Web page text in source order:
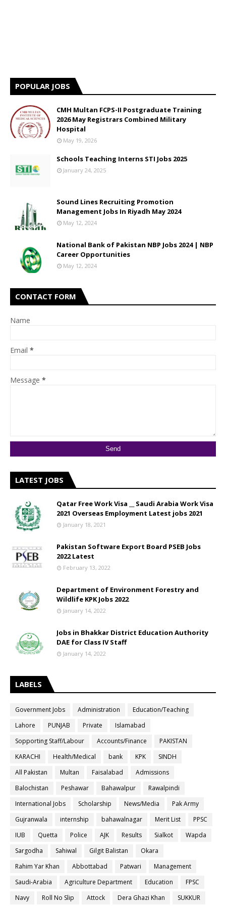
POPULAR JOBS
CMH Multan FCPS-II Postgraduate Training
2026 May Registrars Combined Military
Hospital
May 19, 2026
Schools Teaching Interns STI Jobs 2025
January 24, 2025
Sound Lines Recruiting Promotion
Management Jobs In Riyadh May 2024
May 12, 2024
National Bank of Pakistan NBP Jobs 2024 | NBP
Career Opportunities
May 12, 2024
CONTACT FORM
Name
Email *
Message *
LATEST JOBS
Qatar Free Work Visa __ Saudi Arabia Work Visa
2021 Overseas Employment Latest jobs 2021
January 18, 2021
Pakistan Software Export Board PSEB Jobs
2022 Latest
February 13, 2022
Department of Environment Forestry and
Wildlife KPK Jobs 2022
January 14, 2022
Jobs in Bhakkar District Education Authority
DAE for Class IV Staff
January 14, 2022
LABELS
Government Jobs Administration
Education/Teaching
Lahore
PUNJAB Private
Islamabad
Sopporting Staff/Labour
Accounts/Finance
PAKISTAN
KARACHI
Health/Medical bank KPK
SINDH
All Pakistan
Multan Faisalabad
Admissions
Balochistan
Peshawar Bahawalpur
Rawalpindi
International Jobs
Scholarship News/Media
Pak Army
Gujranwala
internship bahawalnagar Merit List
PPSC
IUB
Quetta Police AJK Results Sialkot
Wapda
Sargodha
Sahiwal Gilgit Balistan
Okara
Rahim Yar Khan
Abbottabad Patwari
Management
Saudi-Arabia
Agriculture Department Education
FPSC
Navy
Roll No Slip Attock Dera Ghazi Khan SUKKUR